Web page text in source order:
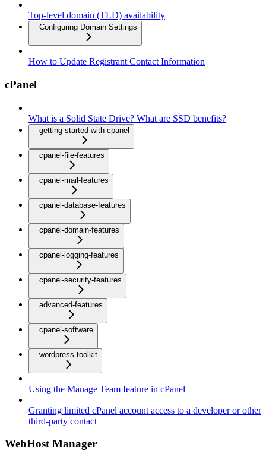
Top-level domain (TLD) availability
Configuring Domain Settings
How to Update Registrant Contact Information
cPanel
What is a Solid State Drive? What are SSD benefits?
getting-started-with-cpanel
cpanel-file-features
cpanel-mail-features
cpanel-database-features
cpanel-domain-features
cpanel-logging-features
cpanel-security-features
advanced-features
cpanel-software
wordpress-toolkit
Using the Manage Team feature in cPanel
Granting limited cPanel account access to a developer or other
third-party contact
WebHost Manager